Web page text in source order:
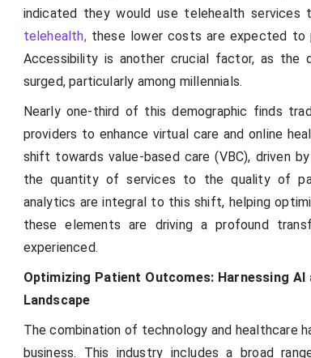
indicated they would use telehealth services
telehealth,these lower costs are expected to
Accessibility is another crucial factor, as the
surged, particularly among millennials.
Nearly one-third of this demographic finds
providers to enhance virtual care and online
shift towards value-based care (VBC), driven
the quantity of services to the quality of
analytics are integral to this shift, helping
these elements are driving a profound
experienced.
Optimizing Patient Outcomes: Harnessing
Landscape
The combination of technology and healthcare
business. This industry includes a broad